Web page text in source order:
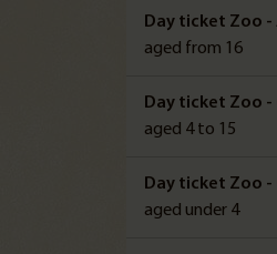
Day ticket Zoo -
aged from 16
Day ticket Zoo -
aged 4 to 15
Day ticket Zoo -
aged under 4